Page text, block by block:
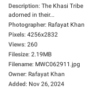
Description: The Khasi Tribe
adorned in their...
Photographer: Rafayat Khan
Pixels: 4256x2832
Views: 260
Filesize: 2.19MB
Filename: MWC062911.jpg
Owner: Rafayat Khan
Added: Nov 26, 2024